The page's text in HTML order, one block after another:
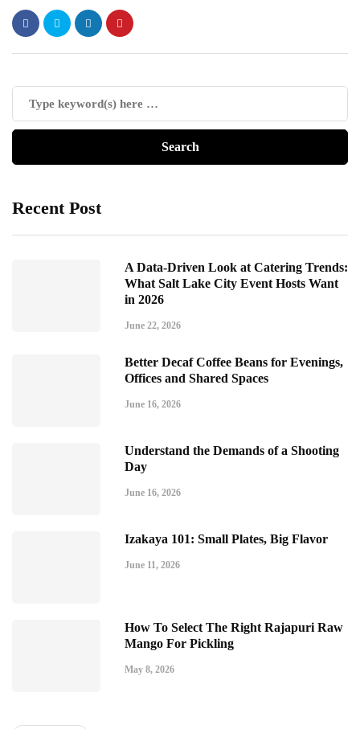
Recent Post
A Data-Driven Look at Catering Trends:
What Salt Lake City Event Hosts Want
in 2026
June 22, 2026
Better Decaf Coffee Beans for Evenings,
Offices and Shared Spaces
June 16, 2026
Understand the Demands of a Shooting
Day
June 16, 2026
Izakaya 101: Small Plates, Big Flavor
June 11, 2026
How To Select The Right Rajapuri Raw
Mango For Pickling
May 8, 2026